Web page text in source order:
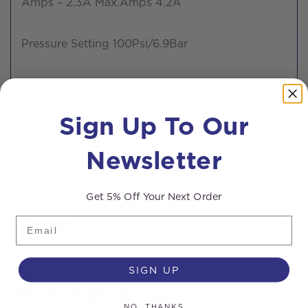
Amps – 2.3A Max.Amps 4.2A
Pressure Setting 100Psi/6.9Bar
Weight – 1.14kg
Sign Up To Our
Newsletter
Get 5% Off Your Next Order
Email
SIGN UP